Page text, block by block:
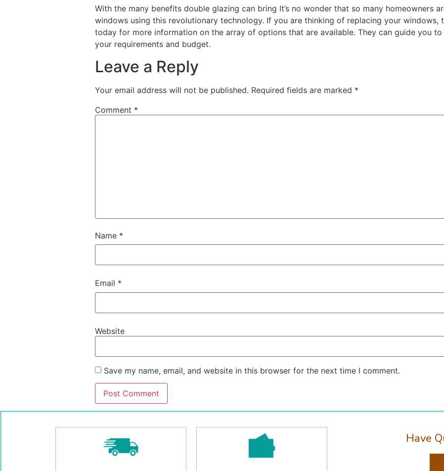
With the many benefits double glazing can bring It’s no wonder that so many homeowners
windows using this revolutionary technology. If you are thinking of replacing your windows,
today for more information on the array of options that are available. They can guide you
your requirements and budget.
Leave a Reply
Your email address will not be published. Required fields are marked *
Comment *
Name *
Email *
Website
Save my name, email, and website in this browser for the next time I comment.
Have